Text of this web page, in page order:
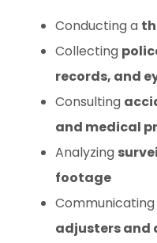
Conducting a
Collecting
records, and
Consulting
and medical
Analyzing
footage
adjusters and